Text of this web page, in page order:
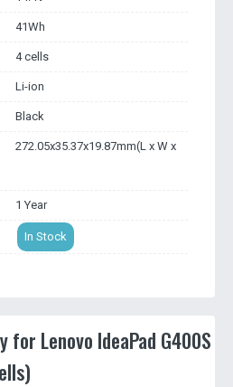
41Wh
4 cells
Li-ion
Black
272.05x35.37x19.87mm(L x W x
1 Year
In Stock
Lenovo IdeaPad G400S